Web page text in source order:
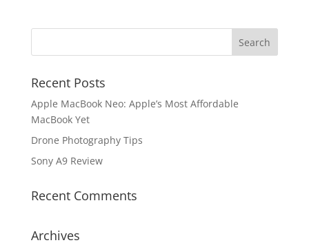
Recent Posts
Apple MacBook Neo: Apple’s Most Affordable
MacBook Yet
Drone Photography Tips
Sony A9 Review
Recent Comments
Archives